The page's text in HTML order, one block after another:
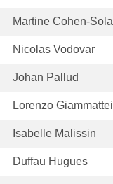
Martine Cohen-Solal
Nicolas Vodovar
Johan Pallud
Lorenzo Giammattei
Isabelle Malissin
Duffau Hugues